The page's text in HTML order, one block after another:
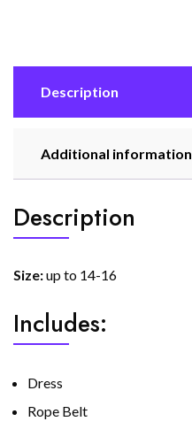
Description
Additional information
Description
Size:up to 14-16
Includes:
Dress
Rope Belt